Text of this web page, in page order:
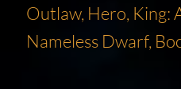
Outlaw, Hero, King:
Nameless Dwarf,